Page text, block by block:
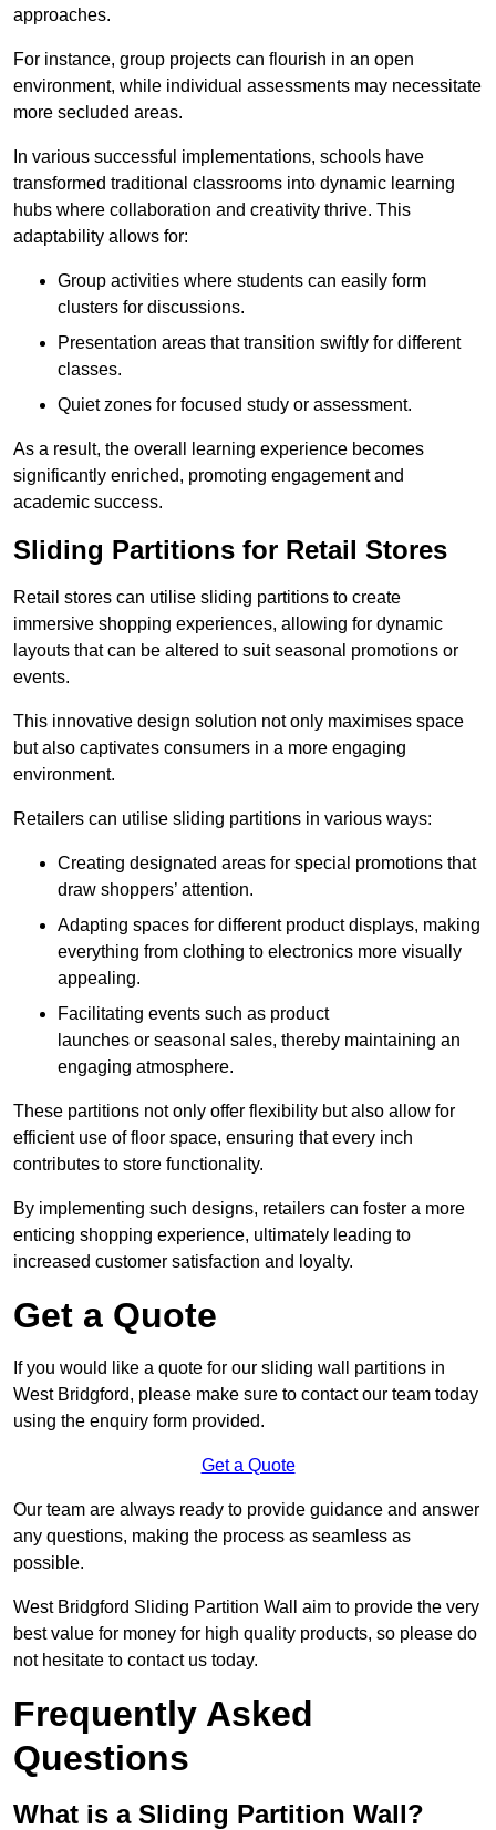
approaches.
For instance, group projects can flourish in an open
environment, while individual assessments may necessitate
more secluded areas.
In various successful implementations, schools have
transformed traditional classrooms into dynamic learning
hubs where collaboration and creativity thrive. This
adaptability allows for:
Group activities where students can easily form
clusters for discussions.
Presentation areas that transition swiftly for different
classes.
Quiet zones for focused study or assessment.
As a result, the overall learning experience becomes
significantly enriched, promoting engagement and
academic success.
Sliding Partitions for Retail Stores
Retail stores can utilise sliding partitions to create
immersive shopping experiences, allowing for dynamic
layouts that can be altered to suit seasonal promotions or
events.
This innovative design solution not only maximises space
but also captivates consumers in a more engaging
environment.
Retailers can utilise sliding partitions in various ways:
Creating designated areas for special promotions that
draw shoppers’ attention.
Adapting spaces for different product displays, making
everything from clothing to electronics more visually
appealing.
Facilitating events such as product
launches or seasonal sales, thereby maintaining an
engaging atmosphere.
These partitions not only offer flexibility but also allow for
efficient use of floor space, ensuring that every inch
contributes to store functionality.
By implementing such designs, retailers can foster a more
enticing shopping experience, ultimately leading to
increased customer satisfaction and loyalty.
Get a Quote
If you would like a quote for our sliding wall partitions in
West Bridgford, please make sure to contact our team today
using the enquiry form provided.
Get a Quote
Our team are always ready to provide guidance and answer
any questions, making the process as seamless as
possible.
West Bridgford Sliding Partition Wall aim to provide the very
best value for money for high quality products, so please do
not hesitate to contact us today.
Frequently Asked
Questions
What is a Sliding Partition Wall?